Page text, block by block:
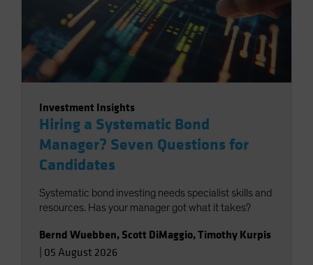
Investment Insights
Hiring a Systematic Bond
Manager? Seven Questions for
Candidates
Systematic bond investing needs specialist skills and
resources. Has your manager got what it takes?
Bernd Wuebben, Scott DiMaggio,Timothy Kurpis
05 August 2026